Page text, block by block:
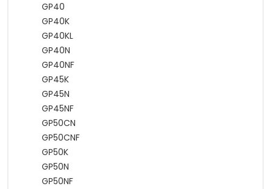
GP40
GP40K
GP40KL
GP40N
GP40NF
GP45K
GP45N
GP45NF
GP50CN
GP50CNF
GP50K
GP50N
GP50NF